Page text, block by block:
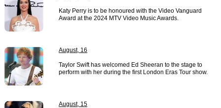
Katy Perry is to be honoured with the Video Vanguard
Award at the 2024 MTV Video Music Awards.
August, 16
Taylor Swift has welcomed Ed Sheeran to the stage to
perform with her during the first London Eras Tour show.
August, 15